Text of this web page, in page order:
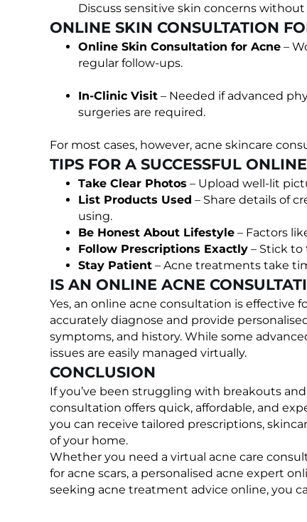
Discuss sensitive skin concerns
ONLINE SKIN CONSULTATION
Online Skin Consultation for Acne –
regular follow-ups.
In-Clinic Visit – Needed if advanced
surgeries are required.
For most cases, however, acne skincare
TIPS FOR A SUCCESSFUL
Take Clear Photos – Upload well-lit
List Products Used – Share details of
using.
Be Honest About Lifestyle – Factors
Follow Prescriptions Exactly – Stick
Stay Patient – Acne treatments take
IS AN ONLINE ACNE
Yes, an online acne consultation is effective
accurately diagnose and provide
symptoms, and history. While some
issues are easily managed virtually.
CONCLUSION
If you’ve been struggling with breakouts
consultation offers quick, affordable, and
you can receive tailored prescriptions,
of your home.
Whether you need a virtual acne care
for acne scars, a personalised acne expert
seeking acne treatment advice online, you